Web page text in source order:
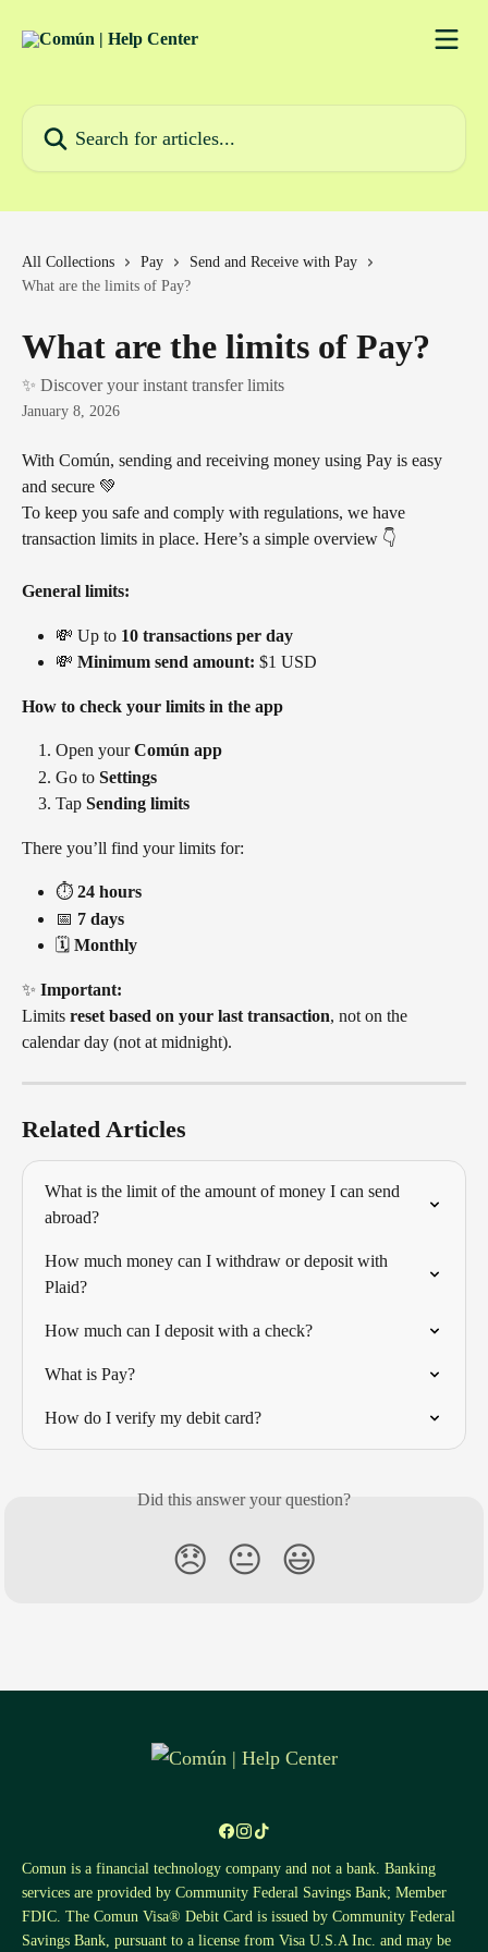
All Collections Pay
Send and Receive with Pay
What are the limits of Pay?
What are the limits of Pay?
✨ Discover your instant transfer limits
January 8, 2026
With Común, sending and receiving money using Pay is easy
and secure 💚
To keep you safe and comply with regulations, we have
transaction limits in place. Here’s a simple overview 👇
General limits:
💸 Up to 10 transactions per day
💸 Minimum send amount: $1 USD
How to check your limits in the app
Open your Común app
Go to Settings
Tap Sending limits
There you’ll find your limits for:
⏱️ 24 hours
📅 7 days
🗓️ Monthly
✨ Important:
Limits reset based on your last transaction, not on the
calendar day (not at midnight).
Related Articles
What is the limit of the amount of money I can send
abroad?
How much money can I withdraw or deposit with
Plaid?
How much can I deposit with a check?
What is Pay?
How do I verify my debit card?
Did this answer your question?
😞 😐 😃
Comun is a financial technology company and not a bank. Banking
services are provided by Community Federal Savings Bank; Member
FDIC. The Comun Visa® Debit Card is issued by Community Federal
Savings Bank, pursuant to a license from Visa U.S.A Inc. and may be